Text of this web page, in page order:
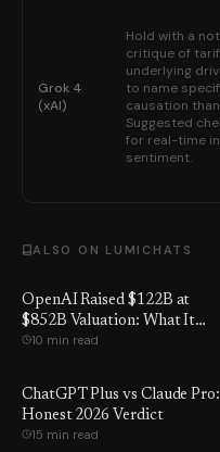
Grok 4
(xAI)
Hold with a
critique of
underlying
to name
causation
Suggested
for real-time
sentiment.
ALSO ON LUMICHATS
OpenAI Raised $122B at
$852B Valuation: What It
Means for You
10 min read
ChatGPT Plus vs Claude Pro:
Honest 2026 Verdict
15 min read